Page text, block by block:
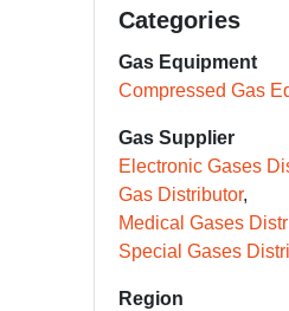
Categories
Gas Equipment
Compressed Gas
Gas Supplier
Electronic Gases
Gas Distributor
Medical Gases
Special Gases
Region